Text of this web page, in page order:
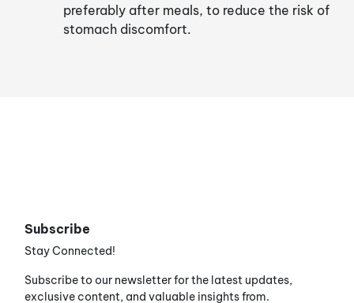
preferably after meals, to reduce the risk of
stomach discomfort.
Subscribe
Stay Connected!
Subscribe to our newsletter for the latest updates,
exclusive content, and valuable insights from.